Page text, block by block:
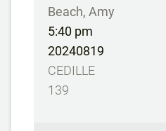
Beach, Amy
5:40 pm
20240819
CEDILLE
139